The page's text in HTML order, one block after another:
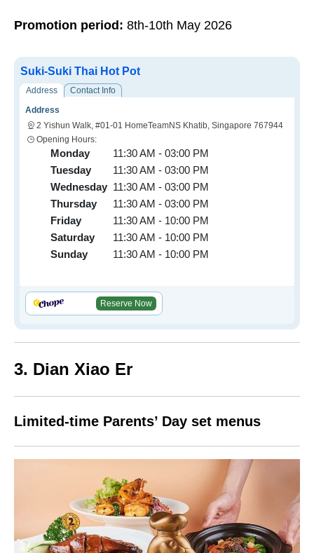
Promotion period: 8th-10th May 2026
Suki-Suki Thai Hot Pot
Address
Contact Info
Address
2 Yishun Walk, #01-01 HomeTeamNS Khatib, Singapore 767944
Opening Hours:
Monday
11:30 AM - 03:00 PM
Tuesday
11:30 AM - 03:00 PM
Wednesday 11:30 AM - 03:00 PM
Thursday
11:30 AM - 03:00 PM
Friday
11:30 AM - 10:00 PM
Saturday
11:30 AM - 10:00 PM
Sunday
11:30 AM - 10:00 PM
Reserve Now
3. Dian Xiao Er
Limited-time Parents’ Day set menus